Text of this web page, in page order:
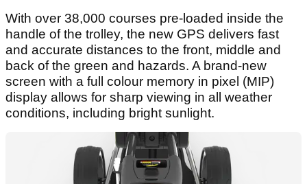
With over 38,000 courses pre-loaded inside the
handle of the trolley, the new GPS delivers fast
and accurate distances to the front, middle and
back of the green and hazards. A brand-new
screen with a full colour memory in pixel (MIP)
display allows for sharp viewing in all weather
conditions, including bright sunlight.